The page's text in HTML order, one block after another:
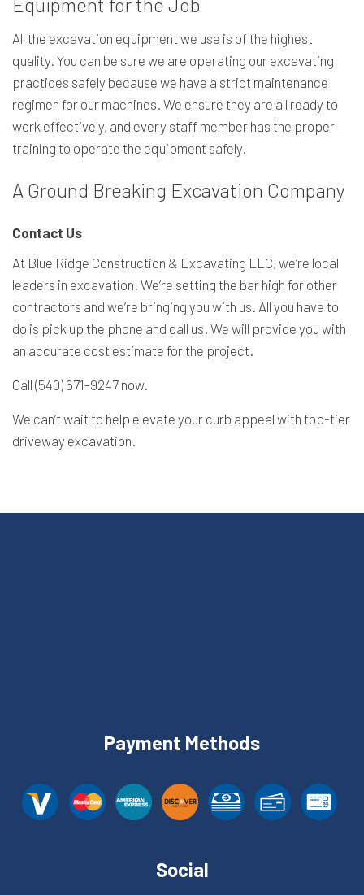
All the excavation equipment we use is of the highest
quality. You can be sure we are operating our excavating
practices safely because we have a strict maintenance
regimen for our machines. We ensure they are all ready to
work effectively, and every staff member has the proper
training to operate the equipment safely.
A Ground Breaking Excavation Company
Contact Us
At Blue Ridge Construction & Excavating LLC, we’re local
leaders in excavation. We’re setting the bar high for other
contractors and we’re bringing you with us. All you have to
do is pick up the phone and call us. We will provide you with
an accurate cost estimate for the project.
Call (540) 671-9247 now.
We can’t wait to help elevate your curb appeal with top-tier
driveway excavation.
Payment Methods
Social